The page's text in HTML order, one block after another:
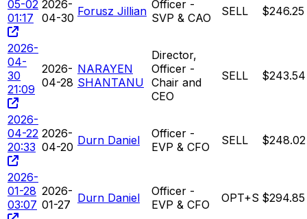
05-02
01:17
2026-
04-30 Forusz Jillian Officer -
SVP & CAO
SELL $246.25
2026-
04-
30
21:09
2026-
04-28
NARAYEN
SHANTANU
Director,
Officer -
Chair and
CEO
SELL $243.54
2026-
04-22
20:33
2026-
04-20 Durn Daniel
Officer -
EVP & CFO
SELL $248.02
2026-
01-28
03:07
2026-
01-27 Durn Daniel
Officer -
EVP & CFO
OPT+S $294.85